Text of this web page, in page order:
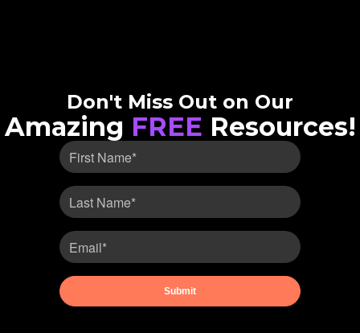
Don't Miss Out on Our
Amazing FREE Resources!